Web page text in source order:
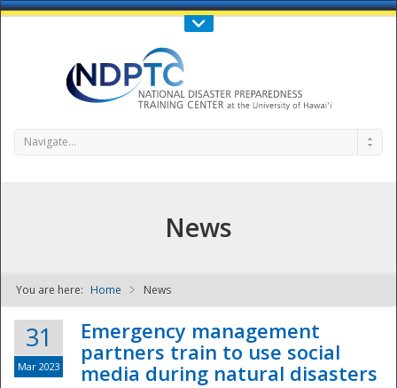
Call Us : 808-956-0600
NDPTC - The
Navigate...
News
You are here: Home News
31
Mar 2023
Emergency management
partners train to use social
media during natural disasters